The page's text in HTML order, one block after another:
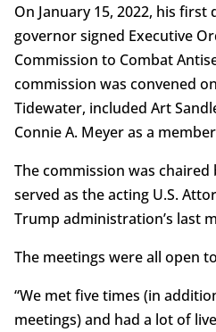
On January 15, 2022, his first
governor signed Executive
Commission to Combat
commission was convened
Tidewater, included Art
Connie A. Meyer as a
The commission was chaired
served as the acting U.S.
Trump administration’s last
The meetings were all open
“We met five times (in
meetings) and had a lot of